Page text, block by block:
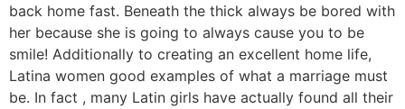
back home fast. Beneath the thick always be bored with
her because she is going to always cause you to be
smile! Additionally to creating an excellent home life,
Latina women good examples of what a marriage must
be. In fact , many Latin girls have actually found all their